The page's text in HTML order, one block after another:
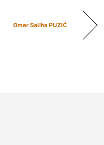
Omer Saliha PUZIĆ